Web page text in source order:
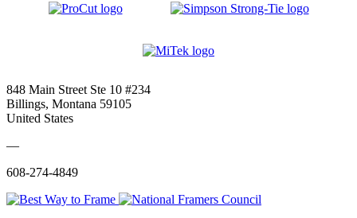
848 Main Street Ste 10 #234
Billings, Montana 59105
United States
—
608-274-4849